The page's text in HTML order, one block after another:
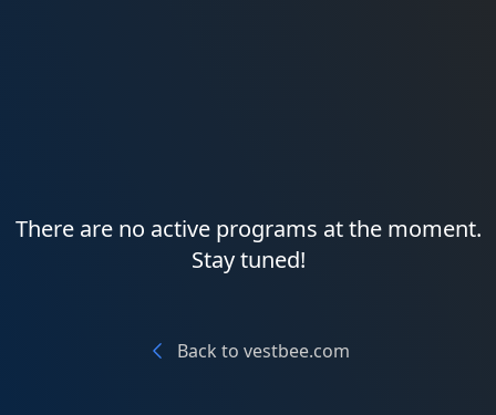
There are no active programs at the moment.
Stay tuned!
Back to vestbee.com